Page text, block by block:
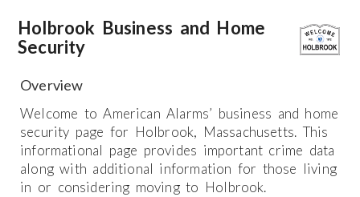
Holbrook Business and Home
Security
Overview
Welcome to American Alarms’ business and home
security page for Holbrook, Massachusetts. This
informational page provides important crime data
along with additional information for those living
in or considering moving to Holbrook.